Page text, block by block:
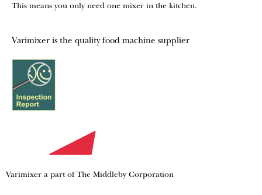
This means you only need one mixer in the kitchen.
Varimixer is the quality food machine supplier
Varimixer a part of The Middleby Corporation